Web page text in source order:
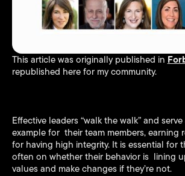
This article was originally published in
republished here for my community.
Effective leaders “walk the walk” and
example for their team members, earning
for having high integrity. It is essential for
often on whether their behavior is lining
values and make changes if they’re not.